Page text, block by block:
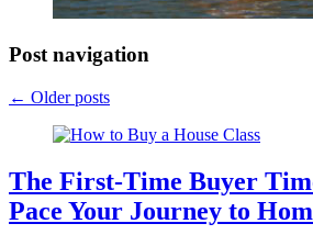
Post navigation
← Older posts
The First-Time Buyer
Pace Your Journey to